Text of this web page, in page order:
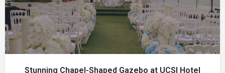
Stunning Chapel-Shaped Gazebo at UCSI Hotel